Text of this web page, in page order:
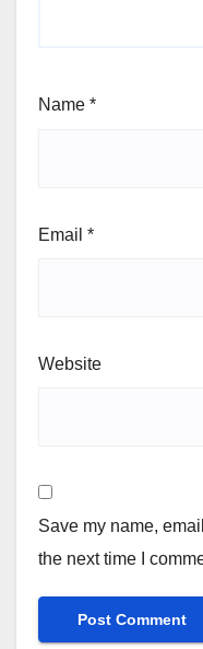
Name *
Email *
Website
Save my name,
the next time I